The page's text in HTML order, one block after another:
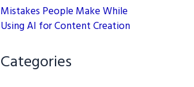
Mistakes People Make While
Using AI for Content Creation
Categories